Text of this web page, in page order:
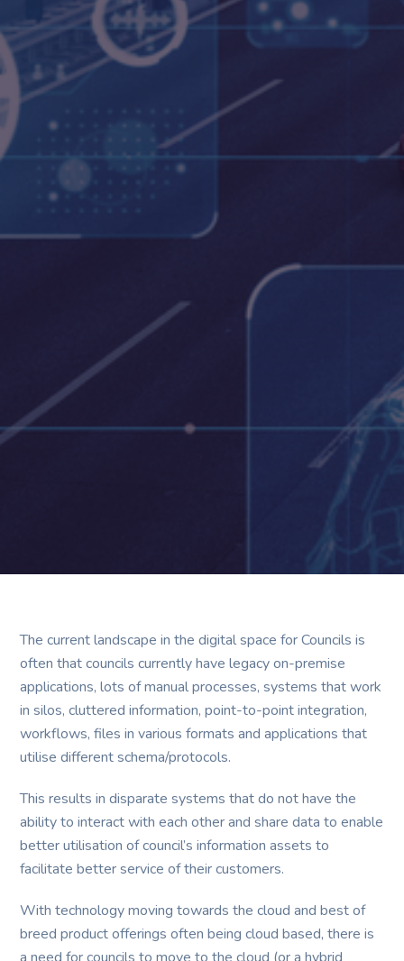
The current landscape in the digital space for Councils is
often that councils currently have legacy on-premise
applications, lots of manual processes, systems that work
in silos, cluttered information, point-to-point integration,
workflows, files in various formats and applications that
utilise different schema/protocols.
This results in disparate systems that do not have the
ability to interact with each other and share data to enable
better utilisation of council’s information assets to
facilitate better service of their customers.
With technology moving towards the cloud and best of
breed product offerings often being cloud based, there is
a need for councils to move to the cloud (or a hybrid